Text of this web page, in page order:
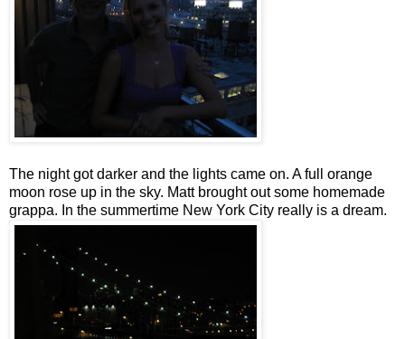
The night got darker and the lights came on. A full orange
moon rose up in the sky. Matt brought out some homemade
grappa. In the summertime New York City really is a dream.